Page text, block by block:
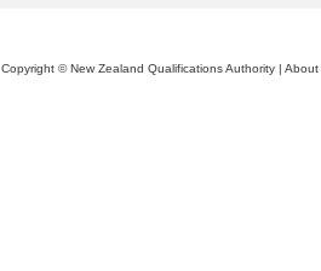
Copyright © New Zealand Qualifications Authority | About